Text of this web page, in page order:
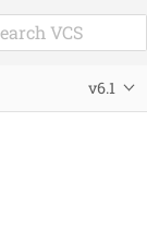
v6.1